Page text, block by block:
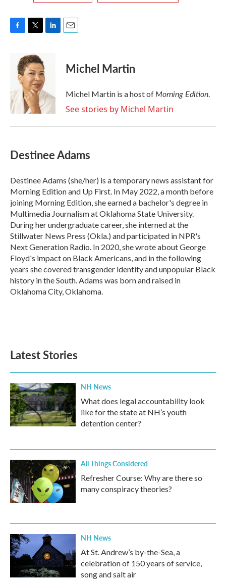
o
k
i
t
t
e
r
d
I
n
Michel Martin
Michel Martin is a host ofMorning Edition.
See stories by Michel Martin
Destinee Adams
Destinee Adams (she/her) is a temporary news assistant for
Morning Edition and Up First. In May 2022, a month before
joining Morning Edition, she earned a bachelor's degree in
Multimedia Journalism at Oklahoma State University.
During her undergraduate career, she interned at the
Stillwater News Press (Okla.) and participated in NPR's
Next Generation Radio. In 2020, she wrote about George
Floyd's impact on Black Americans, and in the following
years she covered transgender identity and unpopular Black
history in the South. Adams was born and raised in
Oklahoma City, Oklahoma.
Latest Stories
NH News
What does legal accountability look
like for the state at NH’s youth
detention center?
All Things Considered
Refresher Course: Why are there so
many conspiracy theories?
NH News
At St. Andrew’s by-the-Sea, a
celebration of 150 years of service,
song and salt air